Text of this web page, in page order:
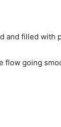
and filled with
flow going